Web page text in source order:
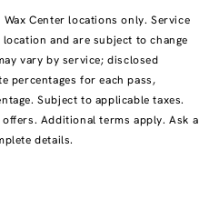
Center locations only. Service
and are subject to change
vary by service; disclosed
percentages for each pass,
Subject to applicable taxes.
Additional terms apply. Ask a
details.